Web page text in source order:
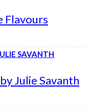
Flavours
Julie Savanth